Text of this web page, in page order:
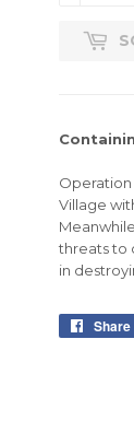
Operation
Village
threats to
in
Share